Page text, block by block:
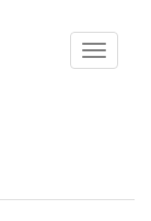
Toggle